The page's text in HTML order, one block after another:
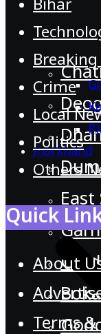
Jharkhand
Bihar
Crime
Local
Politics
Others
Quick
About
Terms